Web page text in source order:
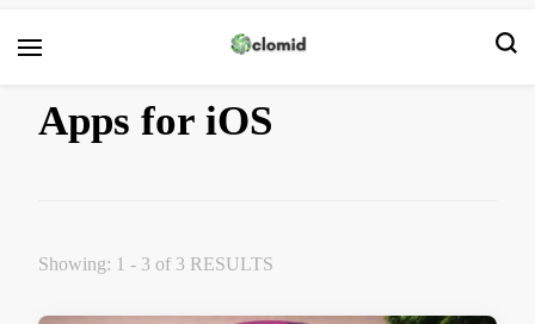
Apps for iOS
Showing: 1 - 3 of 3 RESULTS